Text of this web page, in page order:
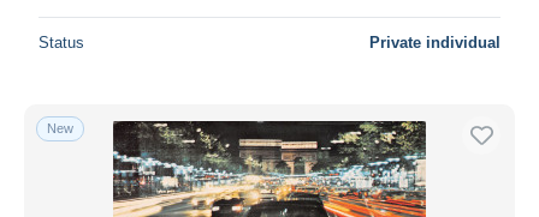
Status Private individual
New